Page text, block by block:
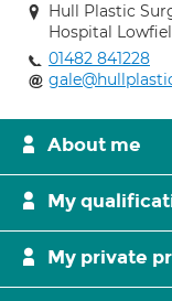
Hull Plastic
Hospital
01482 841228
About me
My
My private